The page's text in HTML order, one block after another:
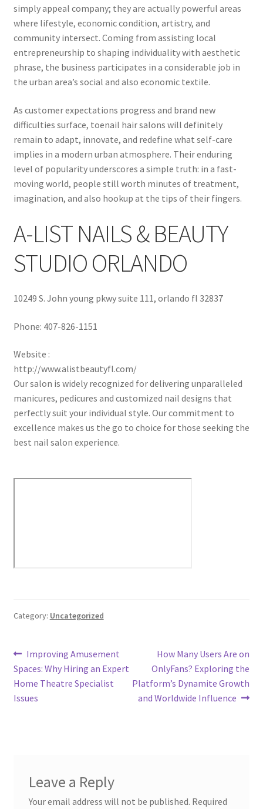
simply appeal company; they are actually powerful areas
where lifestyle, economic condition, artistry, and
community intersect. Coming from assisting local
entrepreneurship to shaping individuality with aesthetic
phrase, the business participates in a considerable job in
the urban area’s social and also economic textile.
As customer expectations progress and brand new
difficulties surface, toenail hair salons will definitely
remain to adapt, innovate, and redefine what self-care
implies in a modern urban atmosphere. Their enduring
level of popularity underscores a simple truth: in a fast-
moving world, people still worth minutes of treatment,
imagination, and also hookup at the tips of their fingers.
A-LIST NAILS & BEAUTY
STUDIO ORLANDO
10249 S. John young pkwy suite 111, orlando fl 32837
Phone: 407-826-1151
Website :
http://www.alistbeautyfl.com/
Our salon is widely recognized for delivering unparalleled
manicures, pedicures and customized nail designs that
perfectly suit your individual style. Our commitment to
excellence makes us the go to choice for those seeking the
best nail salon experience.
Category: Uncategorized
Post
navigation
Previous
post:
Improving Amusement
Spaces: Why Hiring an Expert
Home Theatre Specialist
Issues
Next
post:
How Many Users Are on
OnlyFans? Exploring the
Platform’s Dynamite Growth
and Worldwide Influence
Leave a Reply
Your email address will not be published. Required